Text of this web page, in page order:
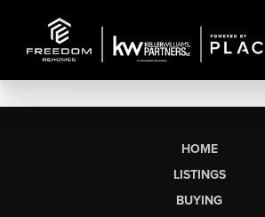
HOME
LISTINGS
BUYING